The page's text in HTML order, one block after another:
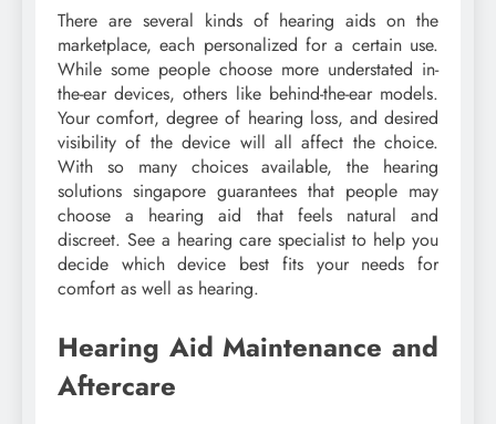
There are several kinds of hearing aids on the
marketplace, each personalized for a certain use.
While some people choose more understated in-
the-ear devices, others like behind-the-ear models.
Your comfort, degree of hearing loss, and desired
visibility of the device will all affect the choice.
With so many choices available, the hearing
solutions singapore guarantees that people may
choose a hearing aid that feels natural and
discreet. See a hearing care specialist to help you
decide which device best fits your needs for
comfort as well as hearing.
Hearing Aid Maintenance and
Aftercare